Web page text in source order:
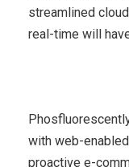
streamlined
real-time will
with web-
proactive e-